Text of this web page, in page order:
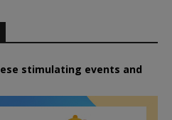
stimulating events and